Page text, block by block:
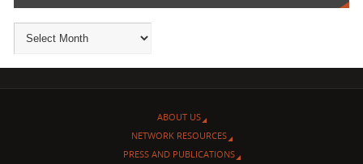
ABOUT US
NETWORK RESOURCES
PRESS AND PUBLICATIONS